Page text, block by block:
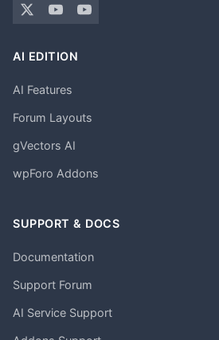
AI EDITION
AI Features
Forum Layouts
gVectors AI
wpForo Addons
SUPPORT & DOCS
Documentation
Support Forum
AI Service Support